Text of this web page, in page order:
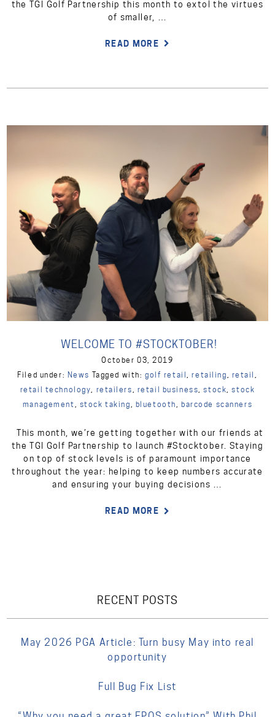
the TGI Golf Partnership this month to extol the virtues
of smaller, …
READ MORE
WELCOME TO #STOCKTOBER!
October 03, 2019
Filed under: News Tagged with: golf retail,retailing, retail,
retail technology, retailers, retail business,stock,stock
management, stock taking, bluetooth, barcode scanners
This month, we’re getting together with our friends at
the TGI Golf Partnership to launch #Stocktober. Staying
on top of stock levels is of paramount importance
throughout the year: helping to keep numbers accurate
and ensuring your buying decisions …
READ MORE
RECENT POSTS
May 2026 PGA Article: Turn busy May into real
opportunity
Full Bug Fix List